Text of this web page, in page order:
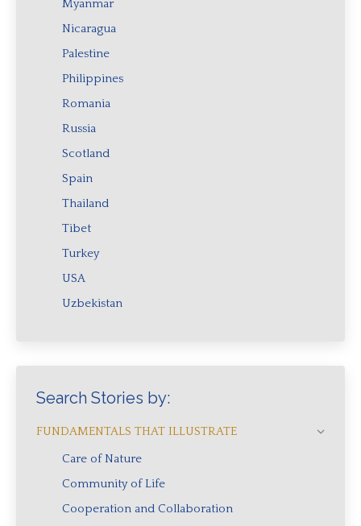
Myanmar
Nicaragua
Palestine
Philippines
Romania
Russia
Scotland
Spain
Thailand
Tibet
Turkey
USA
Uzbekistan
Search Stories by:
FUNDAMENTALS THAT ILLUSTRATE
Care of Nature
Community of Life
Cooperation and Collaboration